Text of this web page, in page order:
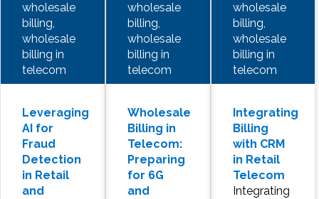
wholesale
billing,
wholesale
billing in
telecom
Leveraging
AI for
Fraud
Detection
in Retail
and
wholesale
billing,
wholesale
billing in
telecom
Wholesale
Billing in
Telecom:
Preparing
for 6G
and
wholesale
billing,
wholesale
billing in
telecom
Integrating
Billing
with CRM
in Retail
Telecom
Integrating